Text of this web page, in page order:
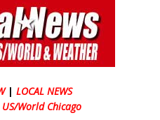
| LOCAL NEWS
US/World Chicago